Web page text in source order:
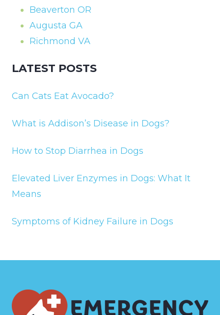
Beaverton OR
Augusta GA
Richmond VA
LATEST POSTS
Can Cats Eat Avocado?
What is Addison’s Disease in Dogs?
How to Stop Diarrhea in Dogs
Elevated Liver Enzymes in Dogs: What It
Means
Symptoms of Kidney Failure in Dogs